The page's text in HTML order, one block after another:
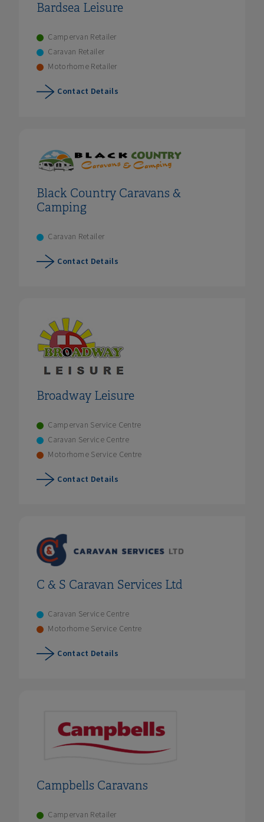
Bardsea Leisure
Campervan Retailer
Caravan Retailer
Motorhome Retailer
Contact Details
Black Country Caravans &
Camping
Caravan Retailer
Contact Details
Broadway Leisure
Campervan Service Centre
Caravan Service Centre
Motorhome Service Centre
Contact Details
C & S Caravan Services Ltd
Caravan Service Centre
Motorhome Service Centre
Contact Details
Campbells Caravans
Campervan Retailer